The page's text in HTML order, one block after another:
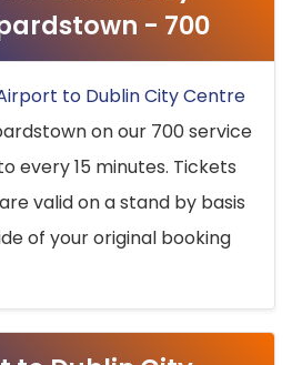
- 700
to Dublin City Centre
on our 700 service
every 15 minutes. Tickets
valid on a stand by basis
of your original booking